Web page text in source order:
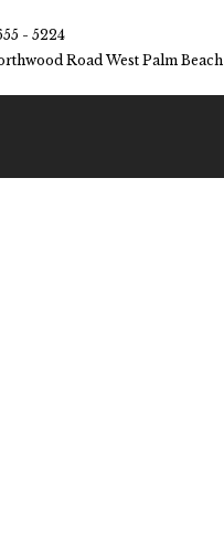
- 5224
Road West Palm Beach